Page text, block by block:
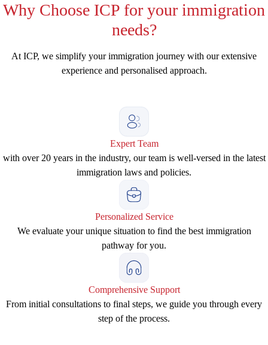
Why Choose ICP for your immigration
needs?
At ICP, we simplify your immigration journey with our extensive
experience and personalised approach.
Expert Team
with over 20 years in the industry, our team is well-versed in the latest
immigration laws and policies.
Personalized Service
We evaluate your unique situation to find the best immigration
pathway for you.
Comprehensive Support
From initial consultations to final steps, we guide you through every
step of the process.